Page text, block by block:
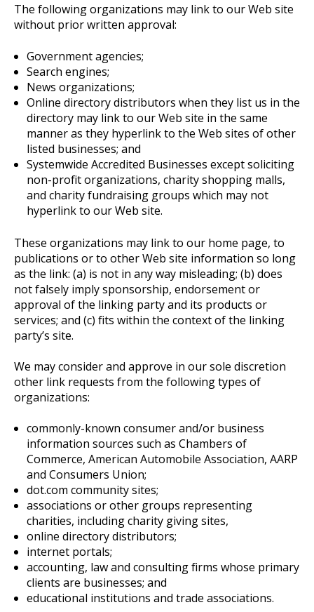
The following organizations may link to our Web site
without prior written approval:
Government agencies;
Search engines;
News organizations;
Online directory distributors when they list us in the
directory may link to our Web site in the same
manner as they hyperlink to the Web sites of other
listed businesses; and
Systemwide Accredited Businesses except soliciting
non-profit organizations, charity shopping malls,
and charity fundraising groups which may not
hyperlink to our Web site.
These organizations may link to our home page, to
publications or to other Web site information so long
as the link: (a) is not in any way misleading; (b) does
not falsely imply sponsorship, endorsement or
approval of the linking party and its products or
services; and (c) fits within the context of the linking
party’s site.
We may consider and approve in our sole discretion
other link requests from the following types of
organizations:
commonly-known consumer and/or business
information sources such as Chambers of
Commerce, American Automobile Association, AARP
and Consumers Union;
dot.com community sites;
associations or other groups representing
charities, including charity giving sites,
online directory distributors;
internet portals;
accounting, law and consulting firms whose primary
clients are businesses; and
educational institutions and trade associations.